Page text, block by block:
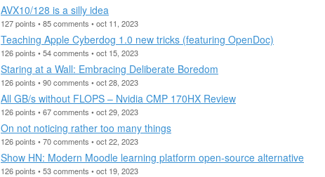
AVX10/128 is a silly idea
127 points • 85 comments • oct 11, 2023
Teaching Apple Cyberdog 1.0 new tricks (featuring OpenDoc)
126 points • 54 comments • oct 15, 2023
Staring at a Wall: Embracing Deliberate Boredom
126 points • 90 comments • oct 28, 2023
All GB/s without FLOPS – Nvidia CMP 170HX Review
126 points • 67 comments • oct 29, 2023
On not noticing rather too many things
126 points • 70 comments • oct 22, 2023
Show HN: Modern Moodle learning platform open-source alternative
126 points • 53 comments • oct 19, 2023